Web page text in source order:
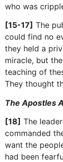
who was
[15-17] The
could find no
they held a
miracle, but
teaching of
They thought
The Apostles
[18] The
commanded
want the
had been